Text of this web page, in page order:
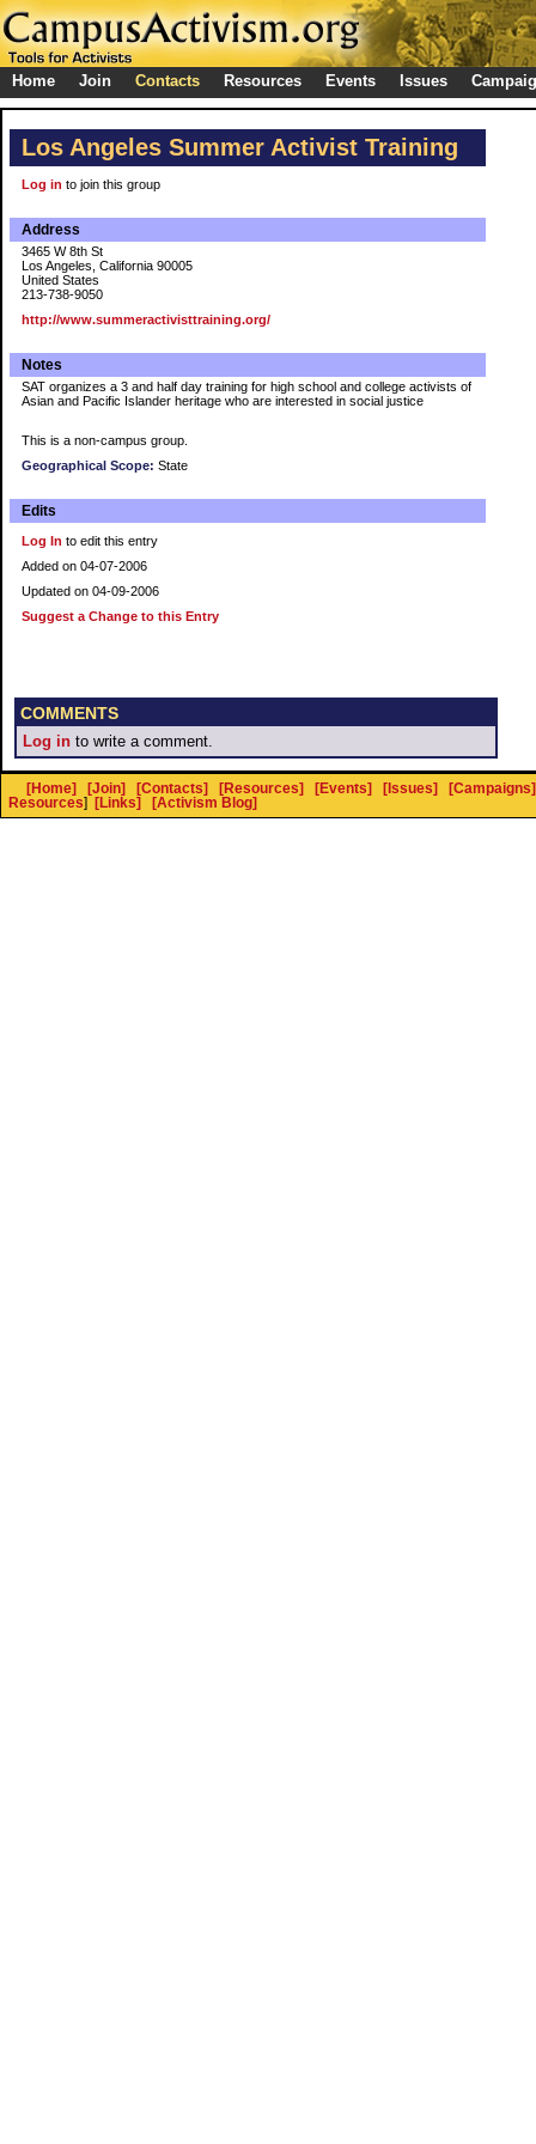
Home Join Contacts Resources Events Issues
Los Angeles Summer Activist Training
Log in to join this group
Address
3465 W 8th St
Los Angeles, California 90005
United States
213-738-9050
http://www.summeractivisttraining.org/
Notes
SAT organizes a 3 and half day training for high school and college activists of
Asian and Pacific Islander heritage who are interested in social justice
This is a non-campus group.
Geographical Scope: State
Edits
Log In to edit this entry
Added on 04-07-2006
Updated on 04-09-2006
Suggest a Change to this Entry
COMMENTS
Log in to write a comment.
[Home] [Join] [Contacts] [Resources] [Events] [Issues]
[Campaigns]
Resources] [Links] [Activism Blog]